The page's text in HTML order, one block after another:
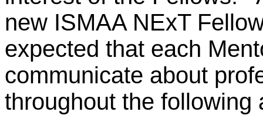
new ISMAA NExT
expected that each
communicate about
throughout the